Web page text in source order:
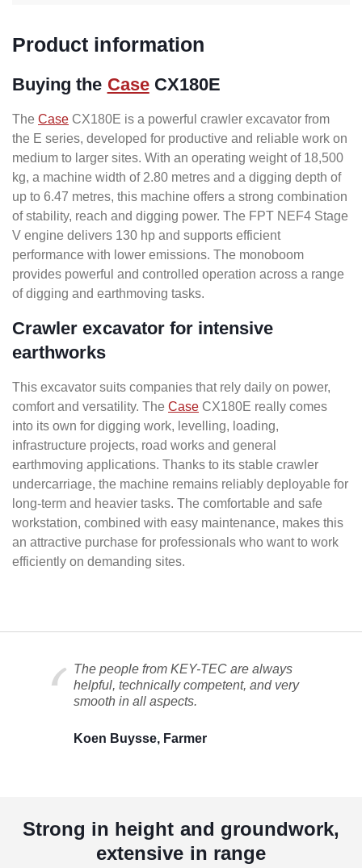
Product information
Buying the CaseCX180E
The Case CX180E is a powerful crawler excavator from
the E series, developed for productive and reliable work on
medium to larger sites. With an operating weight of 18,500
kg, a machine width of 2.80 metres and a digging depth of
up to 6.47 metres, this machine offers a strong combination
of stability, reach and digging power. The FPT NEF4 Stage
V engine delivers 130 hp and supports efficient
performance with lower emissions. The monoboom
provides powerful and controlled operation across a range
of digging and earthmoving tasks.
Crawler excavator for intensive
earthworks
This excavator suits companies that rely daily on power,
comfort and versatility. The Case CX180E really comes
into its own for digging work, levelling, loading,
infrastructure projects, road works and general
earthmoving applications. Thanks to its stable crawler
undercarriage, the machine remains reliably deployable for
long-term and heavier tasks. The comfortable and safe
workstation, combined with easy maintenance, makes this
an attractive purchase for professionals who want to work
efficiently on demanding sites.
The people from KEY-TEC are always
helpful, technically competent, and very
smooth in all aspects.
Koen Buysse, Farmer
Strong in height and groundwork,
extensive in range